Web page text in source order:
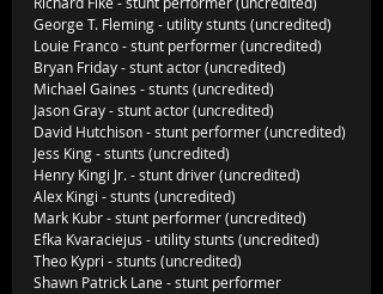
George T. Fleming - utility stunts (uncredited)
Louie Franco - stunt performer (uncredited)
Bryan Friday - stunt actor (uncredited)
Michael Gaines - stunts (uncredited)
Jason Gray - stunt actor (uncredited)
David Hutchison - stunt performer (uncredited)
Jess King - stunts (uncredited)
Henry Kingi Jr. - stunt driver (uncredited)
Alex Kingi - stunts (uncredited)
Mark Kubr - stunt performer (uncredited)
Efka Kvaraciejus - utility stunts (uncredited)
Theo Kypri - stunts (uncredited)
Shawn Patrick Lane - stunt performer